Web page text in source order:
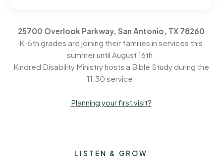
25700 Overlook Parkway, San Antonio, TX 78260
K-5th grades are joining their families in services this
summer until August 16th.
Kindred Disability Ministry hosts a Bible Study during the
11:30 service.
Planning your first visit?
LISTEN & GROW